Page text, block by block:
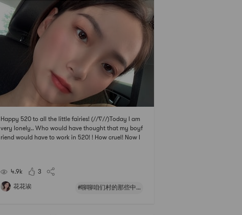
Happy 520 to all the little fairies! (//∇//)Today I am
very lonely.. Who would have thought that my boyf
riend would have to work in 520! ! How cruel! Now I
4.9k
3
花花诶 #聊聊咱们村的那些中式风味#